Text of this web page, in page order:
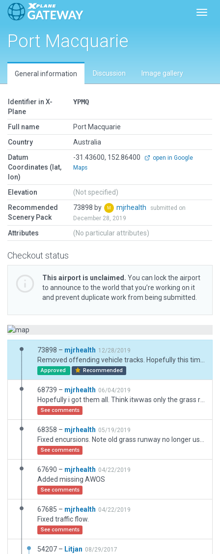
Port Macquarie
General information Discussion Image gallery
Identifier in X-
Plane
YPMQ
Full name
Port Macquarie
Country
Australia
Datum
Coordinates (lat,
lon)
-31.43600, 152.86400
open in Google
Maps
Elevation
(Not specified)
Recommended
Scenery Pack
73898 by mjrhealth
submitted on
December 28, 2019
Attributes (No particular attributes)
Checkout status
This airport is unclaimed. You can lock the airport
to announce to the world that you’re working on it
and prevent duplicate work from being submitted.
73898 – mjrhealth 12/28/2019
Approved Recommended
68739 – mjrhealth 06/04/2019
See comments
68358 – mjrhealth 05/19/2019
See comments
67690 – mjrhealth 04/22/2019
Added missing AWOS
See comments
67685 – mjrhealth 04/22/2019
Fixed traffic flow.
See comments
54207 – Litjan 08/29/2017